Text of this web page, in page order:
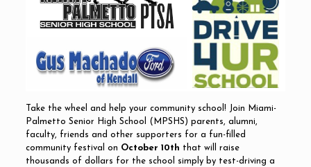
Take the wheel and help your community school! Join Miami-
Palmetto Senior High School (MPSHS) parents, alumni,
faculty, friends and other supporters for a fun-filled
community festival on October 10th that will raise
thousands of dollars for the school simply by test-driving a